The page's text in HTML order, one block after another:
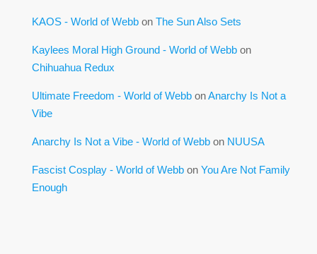
KAOS - World of Webb on The Sun Also Sets
Kaylees Moral High Ground - World of Webb on
Chihuahua Redux
Ultimate Freedom - World of Webb onAnarchy Is Not a
Vibe
Anarchy Is Not a Vibe - World of Webb on NUUSA
Fascist Cosplay - World of Webb on You Are Not Family
Enough